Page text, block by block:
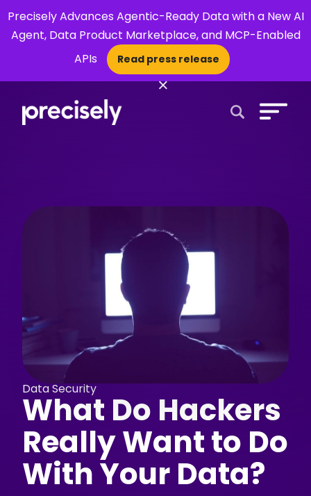
Precisely Advances Agentic-Ready Data with a New AI
Agent, Data Product Marketplace, and MCP-Enabled
APIs
Read press release
×
Data Security
What Do Hackers
Really Want to Do
With Your Data?